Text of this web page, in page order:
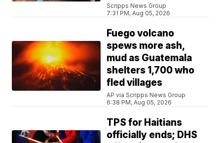
Scripps News Group
7:31 PM, Aug 05, 2026
Fuego volcano
spews more ash,
mud as Guatemala
shelters 1,700 who
fled villages
AP via Scripps News Group
6:38 PM, Aug 05, 2026
TPS for Haitians
officially ends; DHS